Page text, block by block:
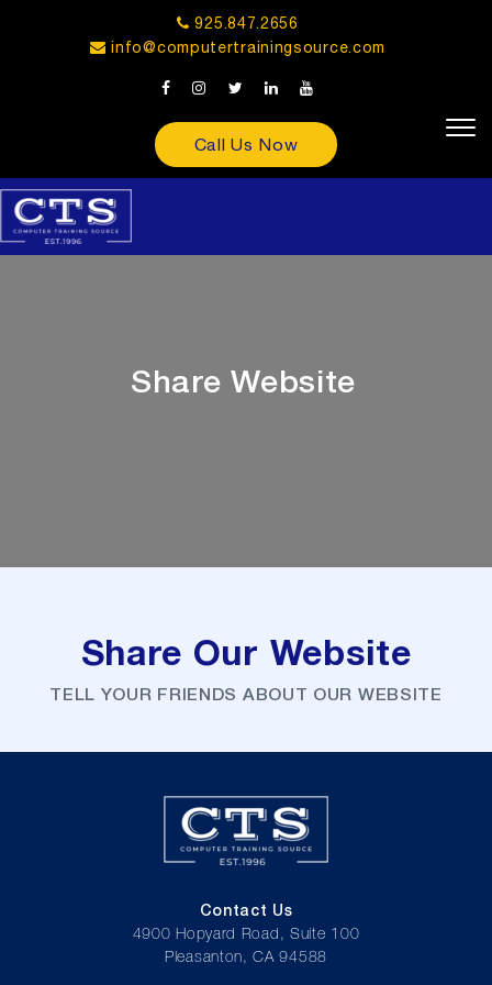
925.847.2656
info@computertrainingsource.com
Call Us Now
Share Website
Share Our Website
TELL YOUR FRIENDS ABOUT OUR WEBSITE
Contact Us
4900 Hopyard Road, Suite 100
Pleasanton, CA 94588